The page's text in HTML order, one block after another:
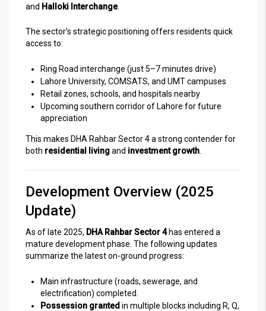
and Halloki Interchange.
The sector’s strategic positioning offers residents quick
access to:
Ring Road interchange (just 5–7 minutes drive)
Lahore University, COMSATS, and UMT campuses
Retail zones, schools, and hospitals nearby
Upcoming southern corridor of Lahore for future
appreciation
This makes DHA Rahbar Sector 4 a strong contender for
both residential livingand investment growth
Development Overview (2025
Update)
As of late 2025, DHA Rahbar Sector 4has entered a
mature development phase. The following updates
summarize the latest on-ground progress:
Main infrastructure (roads, sewerage, and
electrification) completed.
Possession granted in multiple blocks including R, Q,